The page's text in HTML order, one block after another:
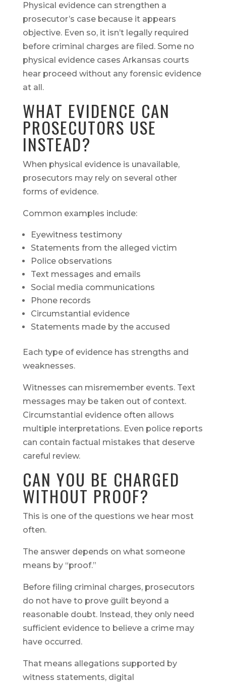
Physical evidence can strengthen a
prosecutor’s case because it appears
objective. Even so, it isn’t legally required
before criminal charges are filed. Some no
physical evidence cases Arkansas courts
hear proceed without any forensic evidence
at all.
WHAT EVIDENCE CAN
PROSECUTORS USE
INSTEAD?
When physical evidence is unavailable,
prosecutors may rely on several other
forms of evidence.
Common examples include:
Eyewitness testimony
Statements from the alleged victim
Police observations
Text messages and emails
Social media communications
Phone records
Circumstantial evidence
Statements made by the accused
Each type of evidence has strengths and
weaknesses.
Witnesses can misremember events. Text
messages may be taken out of context.
Circumstantial evidence often allows
multiple interpretations. Even police reports
can contain factual mistakes that deserve
careful review.
CAN YOU BE CHARGED
WITHOUT PROOF?
This is one of the questions we hear most
often.
The answer depends on what someone
means by “proof.”
Before filing criminal charges, prosecutors
do not have to prove guilt beyond a
reasonable doubt. Instead, they only need
sufficient evidence to believe a crime may
have occurred.
That means allegations supported by
witness statements, digital